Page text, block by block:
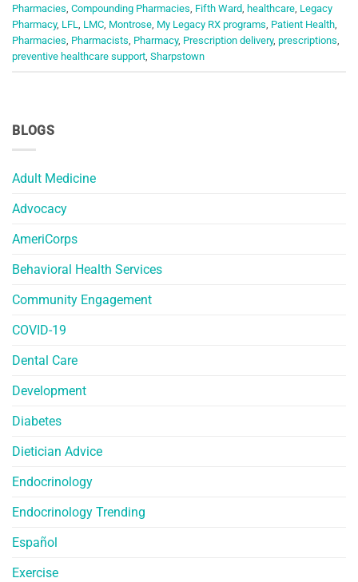
BLOGS
Adult Medicine
Advocacy
AmeriCorps
Behavioral Health Services
Community Engagement
COVID-19
Dental Care
Development
Diabetes
Dietician Advice
Endocrinology
Endocrinology Trending
Español
Exercise
Pharmacies, Compounding Pharmacies, Fifth Ward, healthcare, Legacy
Pharmacy, LFL, LMC, Montrose, My Legacy RX programs, Patient Health,
Pharmacies, Pharmacists, Pharmacy, Prescription delivery, prescriptions,
preventive healthcare support, Sharpstown